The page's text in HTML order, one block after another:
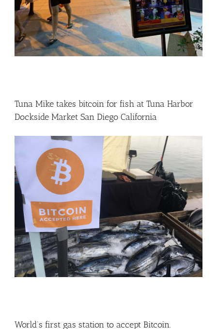
Tuna Mike takes bitcoin for fish at Tuna Harbor
Dockside Market San Diego California
World’s first gas station to accept Bitcoin.